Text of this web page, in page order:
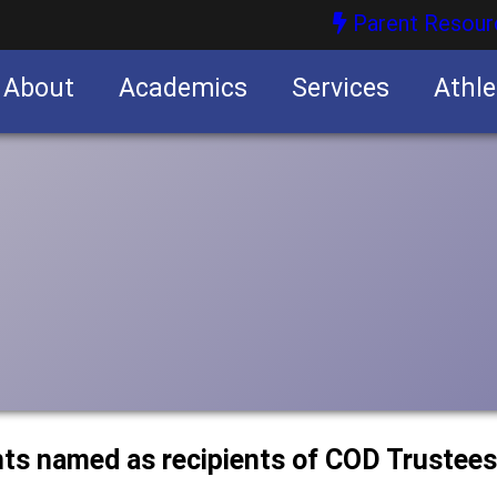
Parent
About Academics Services
named as recipients of COD